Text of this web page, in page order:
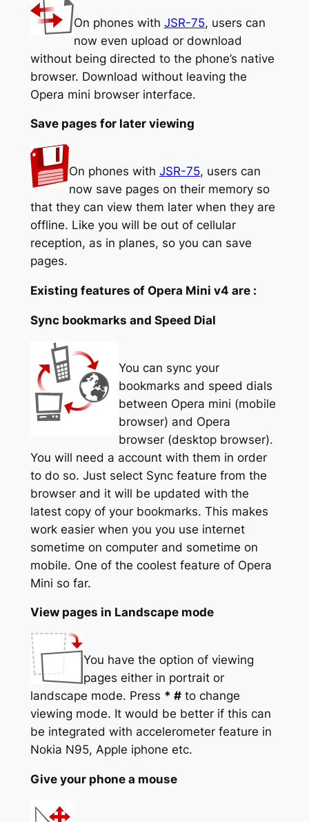
On phones with JSR-75, users can
now even upload or download
without being directed to the phone’s native
browser. Download without leaving the
Opera mini browser interface.
Save pages for later viewing
On phones with JSR-75, users can
now save pages on their memory so
that they can view them later when they are
offline. Like you will be out of cellular
reception, as in planes, so you can save
pages.
Existing features of Opera Mini v4 are :
Sync bookmarks and Speed Dial
You can sync your
bookmarks and speed dials
between Opera mini (mobile
browser) and Opera
browser (desktop browser).
You will need a account with them in order
to do so. Just select Sync feature from the
browser and it will be updated with the
latest copy of your bookmarks. This makes
work easier when you you use internet
sometime on computer and sometime on
mobile. One of the coolest feature of Opera
Mini so far.
View pages in Landscape mode
You have the option of viewing
pages either in portrait or
landscape mode. Press * #to change
viewing mode. It would be better if this can
be integrated with accelerometer feature in
Nokia N95, Apple iphone etc.
Give your phone a mouse